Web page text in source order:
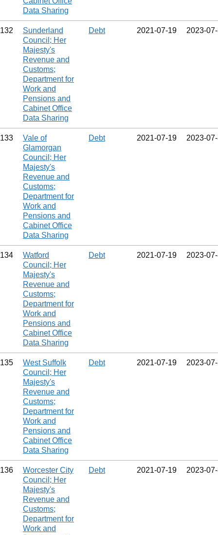
Data Sharing
132
Sunderland
Council; Her
Majesty's
Revenue and
Customs;
Department for
Work and
Pensions and
Cabinet Office
Data Sharing
Debt 2021‑07‑19
133
Vale of
Glamorgan
Council; Her
Majesty's
Revenue and
Customs;
Department for
Work and
Pensions and
Cabinet Office
Data Sharing
Debt 2021‑07‑19
134
Watford
Council; Her
Majesty's
Revenue and
Customs;
Department for
Work and
Pensions and
Cabinet Office
Data Sharing
Debt 2021‑07‑19
135
West Suffolk
Council; Her
Majesty's
Revenue and
Customs;
Department for
Work and
Pensions and
Cabinet Office
Data Sharing
Debt 2021‑07‑19
136
Worcester City
Council; Her
Majesty's
Revenue and
Customs;
Department for
Work and
Debt 2021‑07‑19